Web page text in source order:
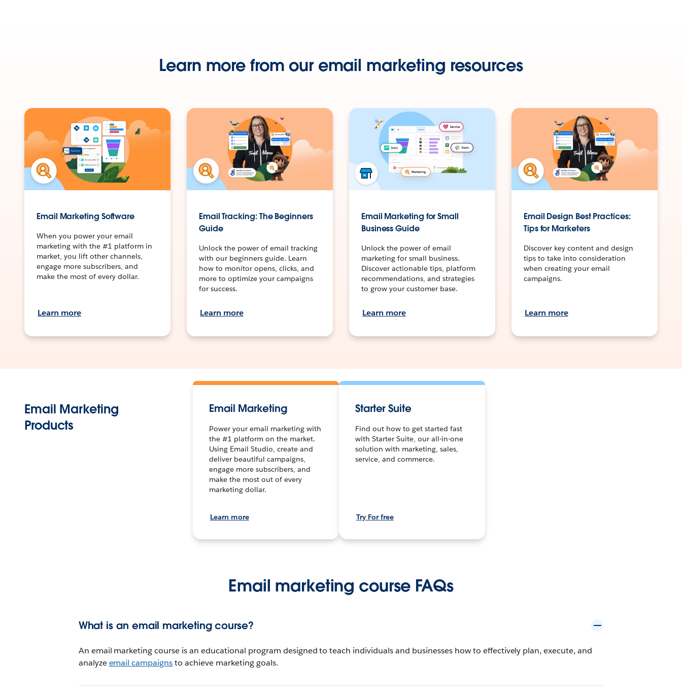
Learn more from our email marketing resources
Email Marketing Software
When you power your email
marketing with the #1 platform in
market, you lift other channels,
engage more subscribers, and
make the most of every dollar.
Learn more
Email Tracking: The Beginners
Guide
Unlock the power of email tracking
with our beginners guide. Learn
how to monitor opens, clicks, and
more to optimize your campaigns
for success.
Learn more
Email Marketing for Small
Business Guide
Unlock the power of email
marketing for small business.
Discover actionable tips, platform
recommendations, and strategies
to grow your customer base.
Learn more
Email Design Best Practices:
Tips for Marketers
Discover key content and design
tips to take into consideration
when creating your email
campaigns.
Learn more
Email Marketing
Products
Email Marketing
Power your email marketing with
the #1 platform on the market.
Using Email Studio, create and
deliver beautiful campaigns,
engage more subscribers, and
make the most out of every
marketing dollar.
Learn more
Starter Suite
Find out how to get started fast
with Starter Suite, our all-in-one
solution with marketing, sales,
service, and commerce.
Try For free
Email marketing course FAQs
What is an email marketing course?
An email marketing course is an educational program designed to teach individuals and businesses how to effectively plan, execute, and
analyzeemail campaignsto achieve marketing goals.